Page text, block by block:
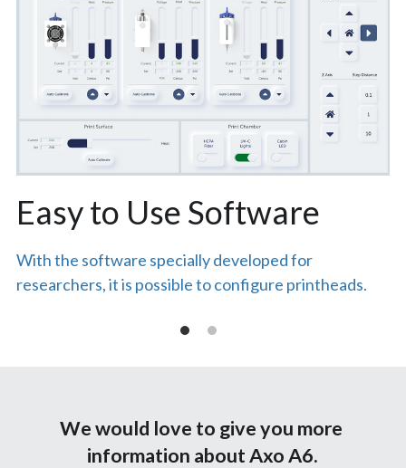
Easy to Use Software
With the software specially developed for
researchers, it is possible to configure printheads.
We would love to give you more
information about Axo A6.